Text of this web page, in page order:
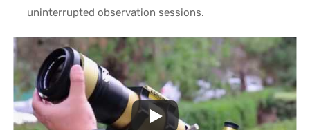
uninterrupted observation sessions.